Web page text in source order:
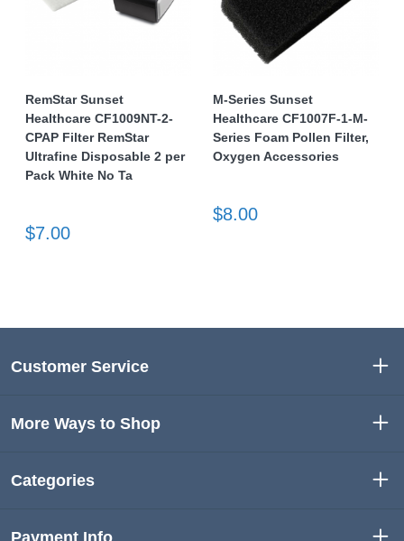
RemStar Sunset
Healthcare CF1009NT-2-
CPAP Filter RemStar
Ultrafine Disposable 2 per
Pack White No Ta
$7.00
M-Series Sunset
Healthcare CF1007F-1-M-
Series Foam Pollen Filter,
Oxygen Accessories
$8.00
Customer Service
More Ways to Shop
Categories
Payment Info